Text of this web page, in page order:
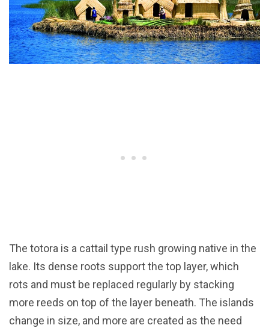
The totora is a cattail type rush growing native in the
lake. Its dense roots support the top layer, which
rots and must be replaced regularly by stacking
more reeds on top of the layer beneath. The islands
change in size, and more are created as the need